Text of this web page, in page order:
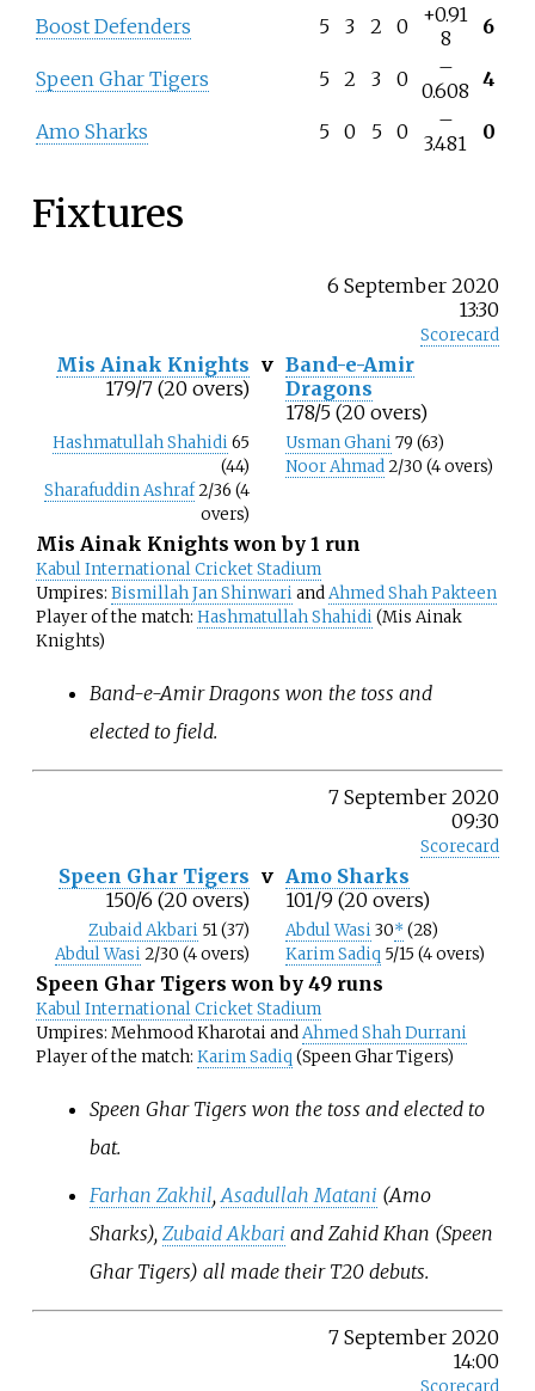
Boost Defenders 5 3 2 0
+0.91
8
6
Speen Ghar Tigers 5 2 3 0
–
0.608 4
Amo Sharks 5 0 5 0
–
3.481
0
Fixtures
6 September 2020
13:30
Scorecard
Mis Ainak Knights
179/7 (20 overs)
v Band-e-Amir
Dragons
178/5 (20 overs)
Hashmatullah Shahidi65
(44)
Sharafuddin Ashraf2/36 (4
overs)
Usman Ghani79 (63)
Noor Ahmad2/30 (4 overs)
Mis Ainak Knights won by 1 run
Kabul International Cricket Stadium
Umpires: Bismillah Jan ShinwariandAhmed Shah Pakteen
Player of the match: Hashmatullah Shahidi(Mis Ainak
Knights)
Band-e-Amir Dragons won the toss and
elected to field.
7 September 2020
09:30
Scorecard
Speen Ghar Tigers
150/6 (20 overs)
v Amo Sharks
101/9 (20 overs)
Zubaid Akbari 51 (37)
Abdul Wasi2/30 (4 overs)
Abdul Wasi30*(28)
Karim Sadiq 5/15 (4 overs)
Speen Ghar Tigers won by 49 runs
Kabul International Cricket Stadium
Umpires: Mehmood Kharotai andAhmed Shah Durrani
Player of the match: Karim Sadiq (Speen Ghar Tigers)
Speen Ghar Tigers won the toss and elected to
bat.
Farhan Zakhil, Asadullah Matani (Amo
Sharks), Zubaid Akbari and Zahid Khan (Speen
Ghar Tigers) all made their T20 debuts.
7 September 2020
14:00
Scorecard